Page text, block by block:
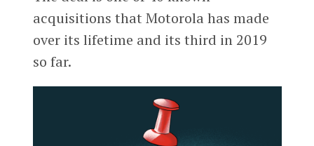
acquisitions that Motorola has made
over its lifetime and its third in 2019
so far.